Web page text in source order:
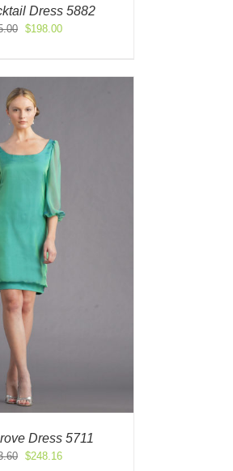
Dress 5882
Original
$495.00.
$198.00Current
$198.00.
Dress 5711
Original
$248.16Current